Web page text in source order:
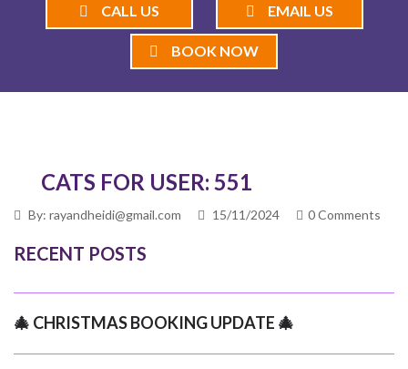
CALL US EMAIL US
BOOK NOW
CATS FOR USER: 551
By: rayandheidi@gmail.com 15/11/2024 0 Comments
RECENT POSTS
🎄 CHRISTMAS BOOKING UPDATE 🎄